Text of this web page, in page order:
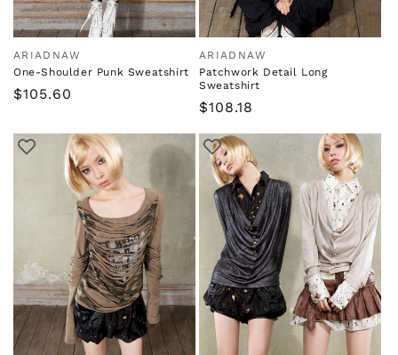
Vendor:
ARIADNAW
One-Shoulder Punk Sweatshirt
Regular
$105.60
Vendor:
ARIADNAW
Patchwork Detail Long
Sweatshirt
Regular
$108.18